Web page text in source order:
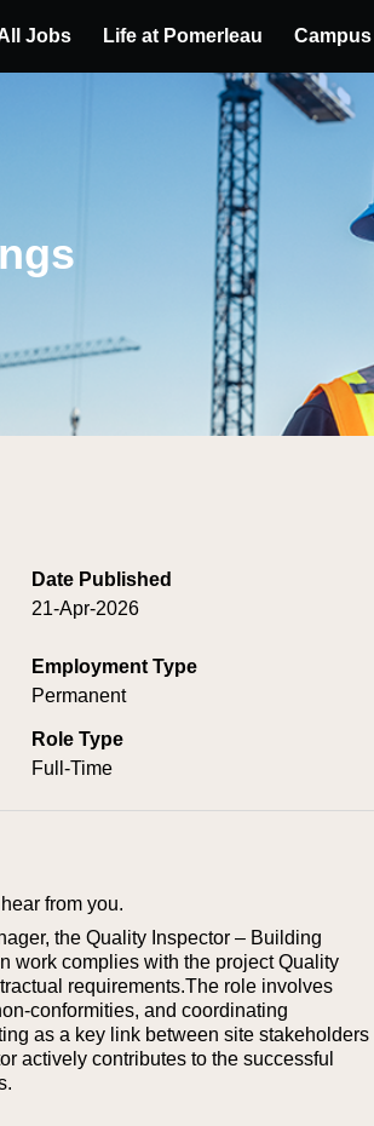
Jobs Life at Pomerleau
Date Published
21-Apr-2026
Employment Type
Permanent
Role Type
Full-Time
from you.
the Quality Inspector – Building
work complies with the project Quality
requirements.The role involves
and coordinating
as a key link between site stakeholders
actively contributes to the successful